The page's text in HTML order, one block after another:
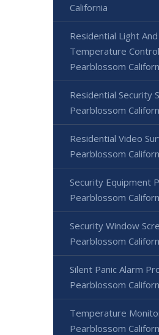
California
Residential Light And
Temperature Control
Pearblossom
Residential Security
Pearblossom
Residential Video
Pearblossom
Security Equipment
Pearblossom
Security Window
Pearblossom
Silent Panic Alarm
Pearblossom
Temperature
Pearblossom